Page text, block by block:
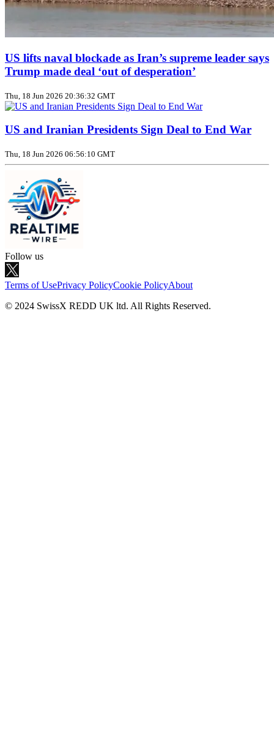
US lifts naval blockade as Iran’s supreme leader says
Trump made deal ‘out of desperation’
Thu, 18 Jun 2026 20:36:32 GMT
US and Iranian Presidents Sign Deal to End War
Thu, 18 Jun 2026 06:56:10 GMT
Follow us
Terms of UsePrivacy PolicyCookie PolicyAbout
© 2024 SwissX REDD UK ltd. All Rights Reserved.